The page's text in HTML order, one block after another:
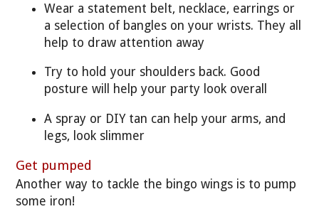
Wear a statement belt, necklace, earrings or
a selection of bangles on your wrists. They all
help to draw attention away
Try to hold your shoulders back. Good
posture will help your party look overall
A spray or DIY tan can help your arms, and
legs, look slimmer
Get pumped
Another way to tackle the bingo wings is to pump
some iron!